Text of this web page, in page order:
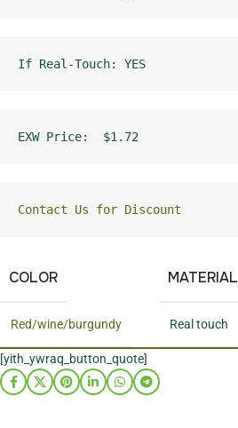
If Real-Touch: YES
EXW Price:  $1.72
Contact Us for Discount
COLOR
Red/wine/burgundy
MATERIAL
Real touch
[yith_ywraq_button_quote]